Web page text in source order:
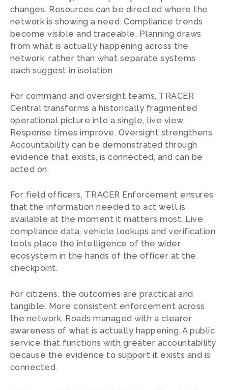
changes. Resources can be directed where the
network is showing a need. Compliance trends
become visible and traceable. Planning draws
from what is actually happening across the
network, rather than what separate systems
each suggest in isolation.
For command and oversight teams, TRACER
Central transforms a historically fragmented
operational picture into a single, live view.
Response times improve. Oversight strengthens.
Accountability can be demonstrated through
evidence that exists, is connected, and can be
acted on.
For field officers, TRACER Enforcement ensures
that the information needed to act well is
available at the moment it matters most. Live
compliance data, vehicle lookups and verification
tools place the intelligence of the wider
ecosystem in the hands of the officer at the
checkpoint.
For citizens, the outcomes are practical and
tangible. More consistent enforcement across
the network. Roads managed with a clearer
awareness of what is actually happening. A public
service that functions with greater accountability
because the evidence to support it exists and is
connected.